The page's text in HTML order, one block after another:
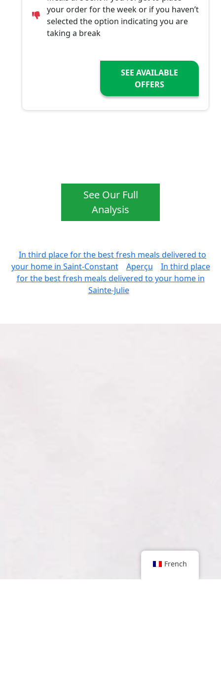
your order for the week or if you haven’t
selected the option indicating you are
taking a break
SEE AVAILABLE
OFFERS
See Our Full
Analysis
In third place for the best fresh meals delivered to
your home in Saint-Constant
Aperçu
In third place
for the best fresh meals delivered to your home in
Sainte-Julie
French